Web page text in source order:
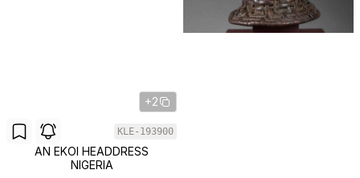
+2
KLE-193900
AN EKOI HEADDRESS
NIGERIA